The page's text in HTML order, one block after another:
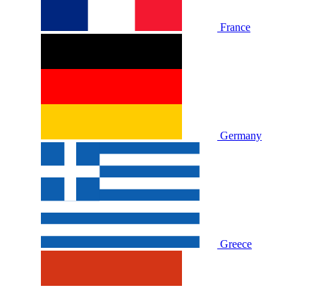
France
Germany
Greece